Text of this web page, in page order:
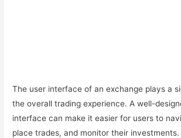
The user interface of an exchange plays a
the overall trading experience. A well-
interface can make it easier for users to
place trades, and monitor their